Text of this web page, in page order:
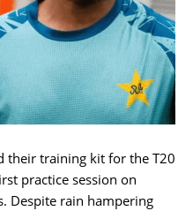
their training kit for the T20
practice session on
Despite rain hampering